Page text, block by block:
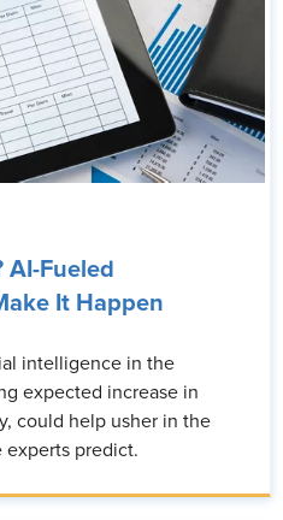
AI-Fueled
It Happen
intelligence in the
expected increase in
could help usher in the
experts predict.